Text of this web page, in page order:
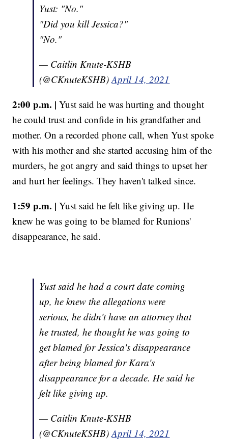
Yust: "No."
"Did you kill Jessica?"
"No."
— Caitlin Knute-KSHB
(@CKnuteKSHB)April 14, 2021
2:00 p.m. | Yust said he was hurting and thought
he could trust and confide in his grandfather and
mother. On a recorded phone call, when Yust spoke
with his mother and she started accusing him of the
murders, he got angry and said things to upset her
and hurt her feelings. They haven't talked since.
1:59 p.m. | Yust said he felt like giving up. He
knew he was going to be blamed for Runions'
disappearance, he said.
Yust said he had a court date coming
up, he knew the allegations were
serious, he didn't have an attorney that
he trusted, he thought he was going to
get blamed for Jessica's disappearance
after being blamed for Kara's
disappearance for a decade. He said he
felt like giving up.
— Caitlin Knute-KSHB
(@CKnuteKSHB)April 14, 2021